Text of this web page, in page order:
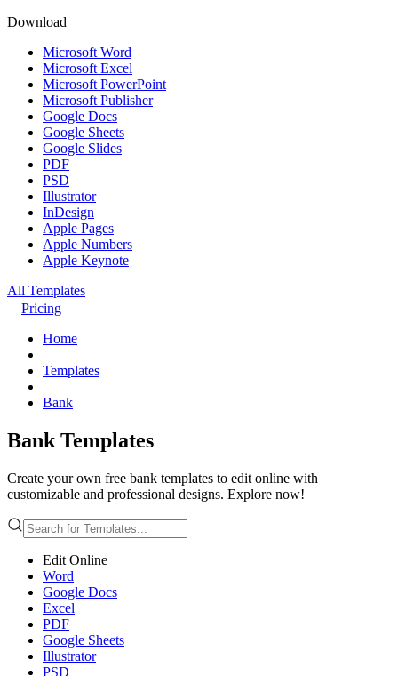
Download
Microsoft Word
Microsoft Excel
Microsoft PowerPoint
Microsoft Publisher
Google Docs
Google Sheets
Google Slides
PDF
PSD
Illustrator
InDesign
Apple Pages
Apple Numbers
Apple Keynote
All Templates
Pricing
Home
Templates
Bank
Bank Templates
Create your own free bank templates to edit online with
customizable and professional designs. Explore now!
Edit Online
Word
Google Docs
Excel
PDF
Google Sheets
Illustrator
PSD